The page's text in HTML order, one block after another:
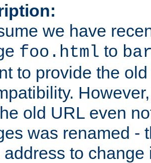
we have
foo.html to
to provide the
old URL even
was renamed -
address to change